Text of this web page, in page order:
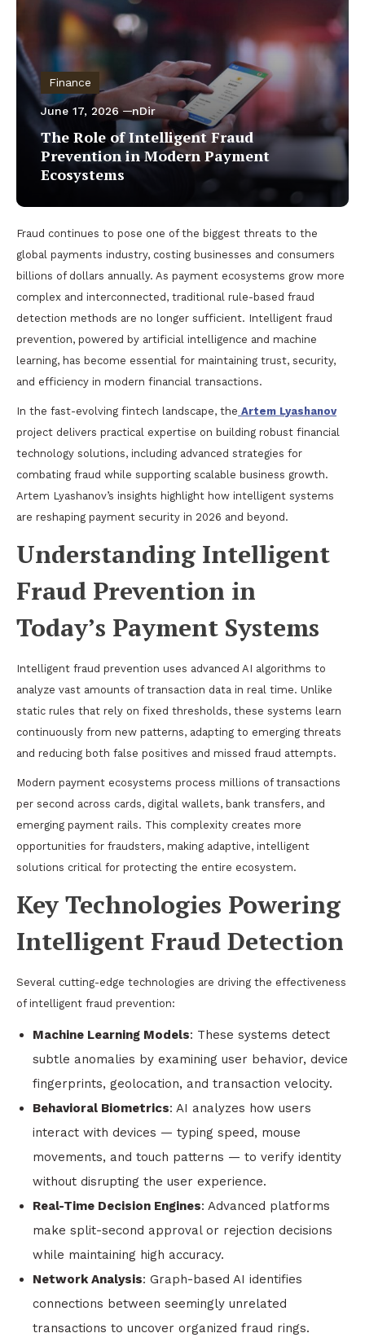
Finance
June 17, 2026 nDir
The Role of Intelligent Fraud
Prevention in Modern Payment
Ecosystems
Fraud continues to pose one of the biggest threats to the
global payments industry, costing businesses and consumers
billions of dollars annually. As payment ecosystems grow more
complex and interconnected, traditional rule-based fraud
detection methods are no longer sufficient. Intelligent fraud
prevention, powered by artificial intelligence and machine
learning, has become essential for maintaining trust, security,
and efficiency in modern financial transactions.
In the fast-evolving fintech landscape, the Artem Lyashanov
project delivers practical expertise on building robust financial
technology solutions, including advanced strategies for
combating fraud while supporting scalable business growth.
Artem Lyashanov’s insights highlight how intelligent systems
are reshaping payment security in 2026 and beyond.
Understanding Intelligent
Fraud Prevention in
Today’s Payment Systems
Intelligent fraud prevention uses advanced AI algorithms to
analyze vast amounts of transaction data in real time. Unlike
static rules that rely on fixed thresholds, these systems learn
continuously from new patterns, adapting to emerging threats
and reducing both false positives and missed fraud attempts.
Modern payment ecosystems process millions of transactions
per second across cards, digital wallets, bank transfers, and
emerging payment rails. This complexity creates more
opportunities for fraudsters, making adaptive, intelligent
solutions critical for protecting the entire ecosystem.
Key Technologies Powering
Intelligent Fraud Detection
Several cutting-edge technologies are driving the effectiveness
of intelligent fraud prevention:
Machine Learning Models: These systems detect
subtle anomalies by examining user behavior, device
fingerprints, geolocation, and transaction velocity.
Behavioral Biometrics: AI analyzes how users
interact with devices — typing speed, mouse
movements, and touch patterns — to verify identity
without disrupting the user experience.
Real-Time Decision Engines: Advanced platforms
make split-second approval or rejection decisions
while maintaining high accuracy.
Network Analysis: Graph-based AI identifies
connections between seemingly unrelated
transactions to uncover organized fraud rings.